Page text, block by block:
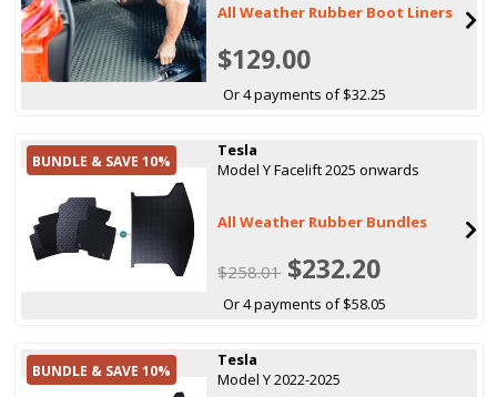
All Weather Rubber Boot Liners
$129.00
Or 4 payments of $32.25
BUNDLE & SAVE 10%
Tesla
Model Y Facelift 2025 onwards
All Weather Rubber Bundles
$258.01 $232.20
Or 4 payments of $58.05
BUNDLE & SAVE 10%
Tesla
Model Y 2022-2025